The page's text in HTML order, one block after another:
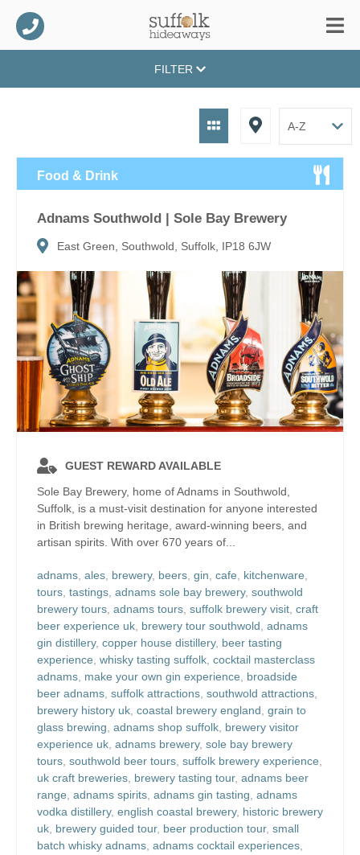
FILTER
Food & Drink
Adnams Southwold | Sole Bay Brewery
East Green, Southwold, Suffolk, IP18 6JW
GUEST REWARD AVAILABLE
Sole Bay Brewery, home of Adnams in Southwold,
Suffolk, is a must-visit destination for anyone interested
in British brewing heritage, award-winning beers, and
artisan spirits. With over 670 years of...
adnams, ales, brewery, beers, gin, cafe, kitchenware,
tours, tastings, adnams sole bay brewery, southwold
brewery tours, adnams tours, suffolk brewery visit, craft
beer experience uk, brewery tour southwold, adnams
gin distillery, copper house distillery, beer tasting
experience, whisky tasting suffolk, cocktail masterclass
adnams, make your own gin experience, broadside
beer adnams, suffolk attractions, southwold attractions,
brewery history uk, coastal brewery england, grain to
glass brewing, adnams shop suffolk, brewery visitor
experience uk, adnams brewery, sole bay brewery
tours, southwold beer tours, suffolk brewery experience,
uk craft breweries, brewery tasting tour, adnams beer
range, adnams spirits, adnams gin tasting, adnams
vodka distillery, english coastal brewery, historic brewery
uk, brewery guided tour, beer production tour, small
batch whisky adnams, adnams cocktail experiences,